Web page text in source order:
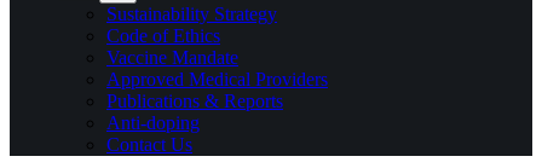
Sustainability Strategy
Code of Ethics
Vaccine Mandate
Approved Medical Providers
Publications & Reports
Anti-doping
Contact Us